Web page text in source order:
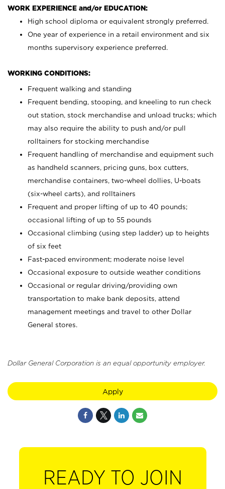
WORK EXPERIENCE and/or EDUCATION:
High school diploma or equivalent strongly preferred.
One year of experience in a retail environment and six
months supervisory experience preferred.
WORKING CONDITIONS:
Frequent walking and standing
Frequent bending, stooping, and kneeling to run check
out station, stock merchandise and unload trucks; which
may also require the ability to push and/or pull
rolltainers for stocking merchandise
Frequent handling of merchandise and equipment such
as handheld scanners, pricing guns, box cutters,
merchandise containers, two-wheel dollies, U-boats
(six-wheel carts), and rolltainers
Frequent and proper lifting of up to 40 pounds;
occasional lifting of up to 55 pounds
Occasional climbing (using step ladder) up to heights
of six feet
Fast-paced environment; moderate noise level
Occasional exposure to outside weather conditions
Occasional or regular driving/providing own
transportation to make bank deposits, attend
management meetings and travel to other Dollar
General stores.
Dollar General Corporation is an equal opportunity employer.
Apply
READY TO JOIN